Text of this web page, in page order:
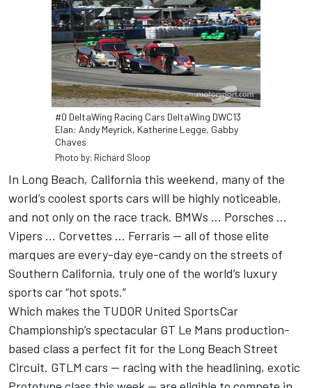
#0 DeltaWing Racing Cars DeltaWing DWC13
Elan: Andy Meyrick, Katherine Legge, Gabby
Chaves
Photo by: Richard Sloop
In Long Beach, California this weekend, many of the
world’s coolest sports cars will be highly noticeable,
and not only on the race track. BMWs … Porsches ...
Vipers ... Corvettes … Ferraris — all of those elite
marques are every-day eye-candy on the streets of
Southern California, truly one of the world’s luxury
sports car “hot spots.”
Which makes the TUDOR United SportsCar
Championship’s spectacular GT Le Mans production-
based class a perfect fit for the Long Beach Street
Circuit. GTLM cars — racing with the headlining, exotic